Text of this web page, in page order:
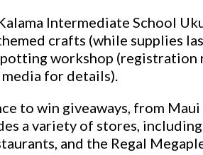
Intermediate School
crafts (while supplies
workshop (registration
for details).
to win giveaways, from
a variety of stores,
and the Regal